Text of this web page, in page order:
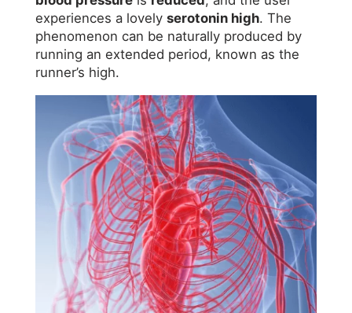
experiences a lovely serotonin high. The
phenomenon can be naturally produced by
running an extended period, known as the
runner’s high.